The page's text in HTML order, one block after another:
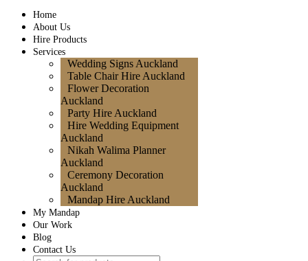
Home
About Us
Hire Products
Services
Wedding Signs Auckland
Table Chair Hire Auckland
Flower Decoration
Auckland
Party Hire Auckland
Hire Wedding Equipment
Auckland
Nikah Walima Planner
Auckland
Ceremony Decoration
Auckland
Mandap Hire Auckland
My Mandap
Our Work
Blog
Contact Us